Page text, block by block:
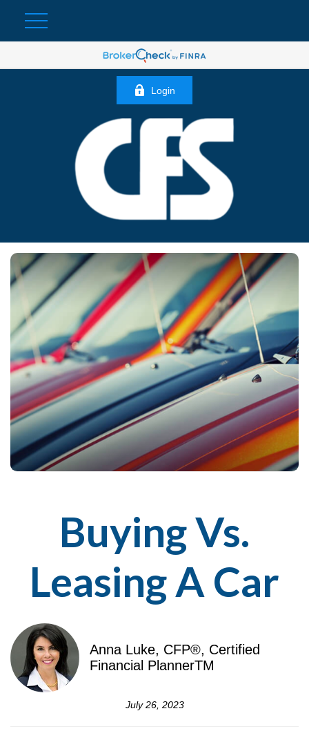
Login
Buying Vs.
Leasing A Car
Anna Luke, CFP®, Certified
Financial PlannerTM
July 26, 2023